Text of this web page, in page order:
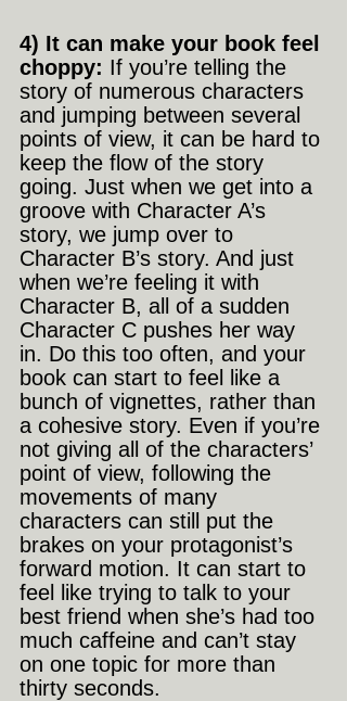
4) It can make your book feel
choppy: If you’re telling the
story of numerous characters
and jumping between several
points of view, it can be hard to
keep the flow of the story
going. Just when we get into a
groove with Character A’s
story, we jump over to
Character B’s story. And just
when we’re feeling it with
Character B, all of a sudden
Character C pushes her way
in. Do this too often, and your
book can start to feel like a
bunch of vignettes, rather than
a cohesive story. Even if you’re
not giving all of the characters’
point of view, following the
movements of many
characters can still put the
brakes on your protagonist’s
forward motion. It can start to
feel like trying to talk to your
best friend when she’s had too
much caffeine and can’t stay
on one topic for more than
thirty seconds.